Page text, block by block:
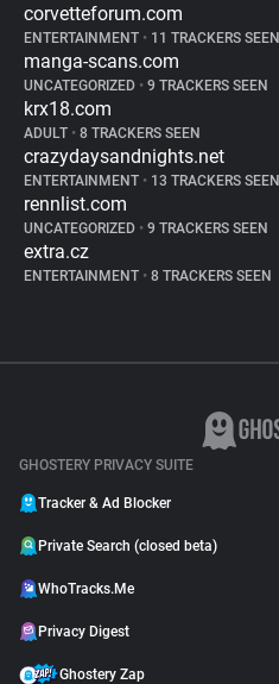
corvetteforum.com
ENTERTAINMENT • 11 TRACKERS SEEN
manga-scans.com
UNCATEGORIZED • 9 TRACKERS SEEN
krx18.com
ADULT • 8 TRACKERS SEEN
crazydaysandnights.net
ENTERTAINMENT • 13 TRACKERS SEEN
rennlist.com
UNCATEGORIZED • 9 TRACKERS SEEN
extra.cz
ENTERTAINMENT • 8 TRACKERS SEEN
GHOSTERY PRIVACY SUITE
Tracker & Ad Blocker
Private Search (closed beta)
WhoTracks.Me
Privacy Digest
Ghostery Zap